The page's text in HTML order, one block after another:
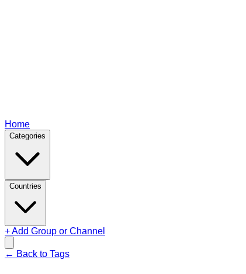
Home
Categories
Countries
+ Add Group or Channel
← Back to Tags